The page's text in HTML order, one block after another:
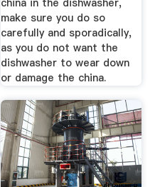
china in the dishwasher,
make sure you do so
carefully and sporadically,
as you do not want the
dishwasher to wear down
or damage the china.